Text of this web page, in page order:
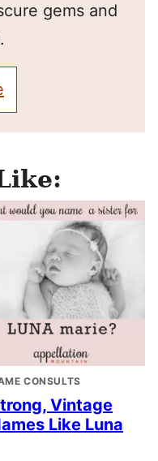
gems and
CONSULTS
Vintage
Like Luna